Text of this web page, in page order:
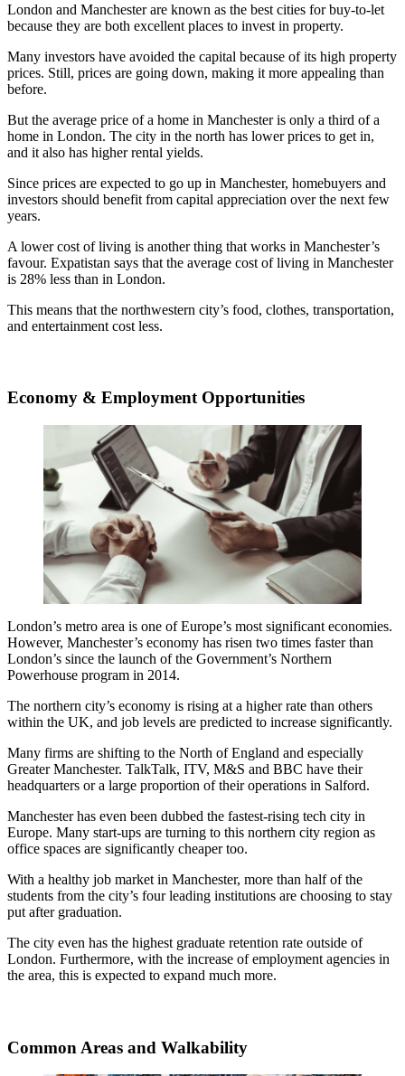
London and Manchester are known as the best cities for buy-to-let
because they are both excellent places to invest in property.
Many investors have avoided the capital because of its high property
prices. Still, prices are going down, making it more appealing than
before.
But the average price of a home in Manchester is only a third of a
home in London. The city in the north has lower prices to get in,
and it also has higher rental yields.
Since prices are expected to go up in Manchester, homebuyers and
investors should benefit from capital appreciation over the next few
years.
A lower cost of living is another thing that works in Manchester’s
favour. Expatistan says that the average cost of living in Manchester
is 28% less than in London.
This means that the northwestern city’s food, clothes, transportation,
and entertainment cost less.
Economy & Employment Opportunities
London’s metro area is one of Europe’s most significant economies.
However, Manchester’s economy has risen two times faster than
London’s since the launch of the Government’s Northern
Powerhouse program in 2014.
The northern city’s economy is rising at a higher rate than others
within the UK, and job levels are predicted to increase significantly.
Many firms are shifting to the North of England and especially
Greater Manchester. TalkTalk, ITV, M&S and BBC have their
headquarters or a large proportion of their operations in Salford.
Manchester has even been dubbed the fastest-rising tech city in
Europe. Many start-ups are turning to this northern city region as
office spaces are significantly cheaper too.
With a healthy job market in Manchester, more than half of the
students from the city’s four leading institutions are choosing to stay
put after graduation.
The city even has the highest graduate retention rate outside of
London. Furthermore, with the increase of employment agencies in
the area, this is expected to expand much more.
Common Areas and Walkability